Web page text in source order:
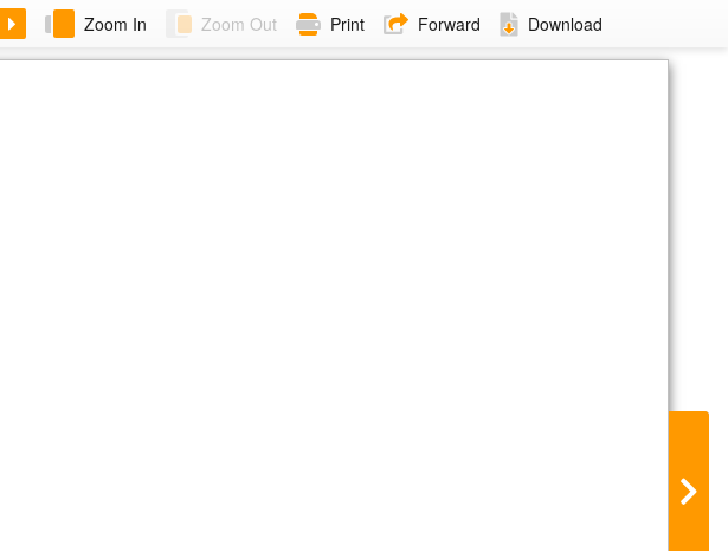
Zoom In Zoom Out Print Forward Download